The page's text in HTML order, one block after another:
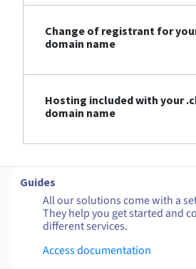
Change of registrant for
domain name
Hosting included with your
domain name
Guides
All our solutions come with a
They help you get started and
different services.
Access documentation